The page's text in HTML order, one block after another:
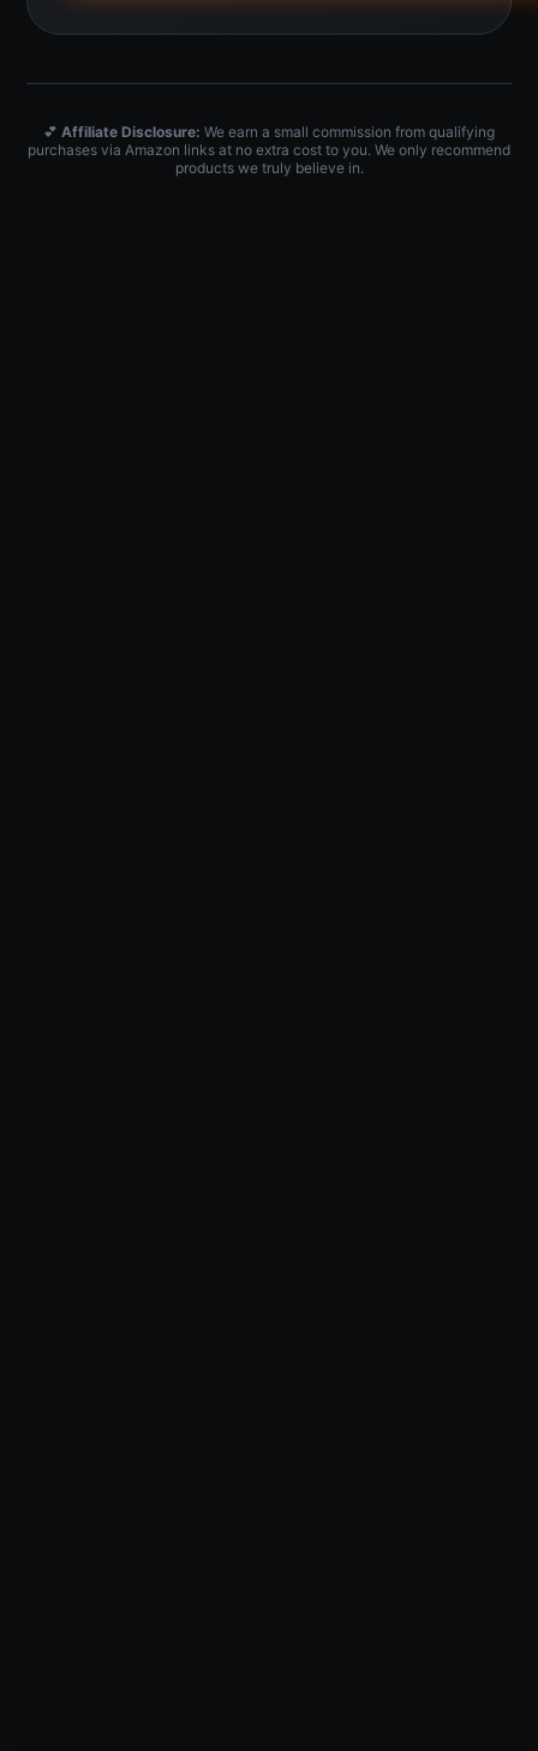
💕 Affiliate Disclosure: We earn a small commission from qualifying
purchases via Amazon links at no extra cost to you. We only recommend
products we truly believe in.